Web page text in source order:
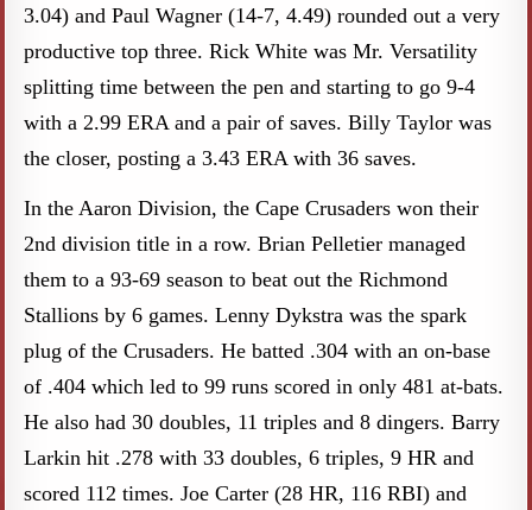
3.04) and Paul Wagner (14-7, 4.49) rounded out a very
productive top three. Rick White was Mr. Versatility
splitting time between the pen and starting to go 9-4
with a 2.99 ERA and a pair of saves. Billy Taylor was
the closer, posting a 3.43 ERA with 36 saves.
In the Aaron Division, the Cape Crusaders won their
2nd division title in a row. Brian Pelletier managed
them to a 93-69 season to beat out the Richmond
Stallions by 6 games. Lenny Dykstra was the spark
plug of the Crusaders. He batted .304 with an on-base
of .404 which led to 99 runs scored in only 481 at-bats.
He also had 30 doubles, 11 triples and 8 dingers. Barry
Larkin hit .278 with 33 doubles, 6 triples, 9 HR and
scored 112 times. Joe Carter (28 HR, 116 RBI) and